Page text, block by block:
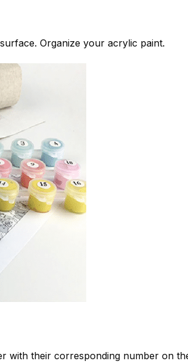
Organize your acrylic paint.
with their corresponding number on